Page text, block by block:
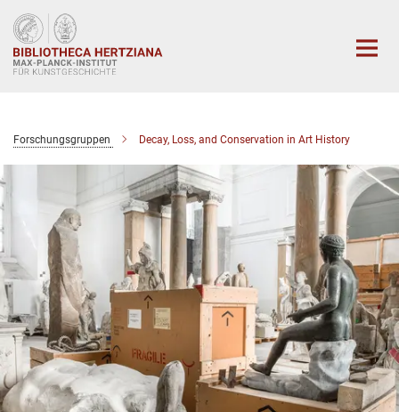
Hauptinhalt
Forschungsgruppen Decay, Loss, and Conservation in Art History